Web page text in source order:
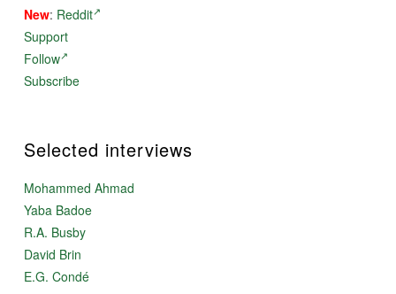
New: Reddit
Support
Follow
Subscribe
Selected interviews
Mohammed Ahmad
Yaba Badoe
R.A. Busby
David Brin
E.G. Condé